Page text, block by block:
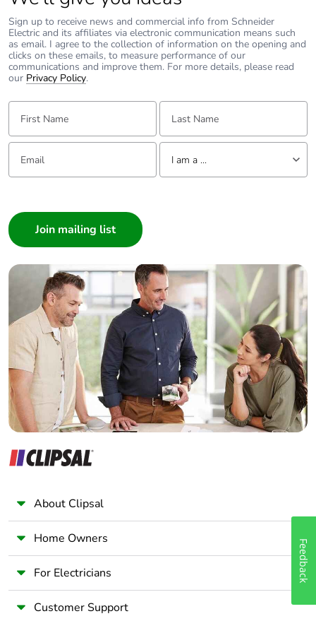
percentage of
recycled metal
content
Packaging made
single use plastic
No
End of life manual
availability
Take-back No
Warranty (in
months)
Sign up to receive news and commercial info from Schneider
Electric and its affiliates via electronic communication means such
as email. I agree to the collection of information on the opening and
clicks on these emails, to measure performance of our
communications and improve them. For more details, please read
our Privacy Policy.
First Name: Last Name:
Email: Tell us about yourself
I am a ...
Builder
Home Automation expert
Electrician
Wholesaler
Panelbuilder
About Clipsal
Home Owners
For Electricians
Customer Support
Feedback